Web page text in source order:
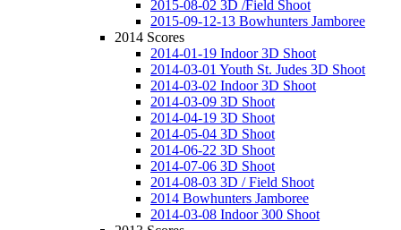
2015-08-02 3D /Field Shoot
2015-09-12-13 Bowhunters Jamboree
2014 Scores
2014-01-19 Indoor 3D Shoot
2014-03-01 Youth St. Judes 3D Shoot
2014-03-02 Indoor 3D Shoot
2014-03-09 3D Shoot
2014-04-19 3D Shoot
2014-05-04 3D Shoot
2014-06-22 3D Shoot
2014-07-06 3D Shoot
2014-08-03 3D / Field Shoot
2014 Bowhunters Jamboree
2014-03-08 Indoor 300 Shoot